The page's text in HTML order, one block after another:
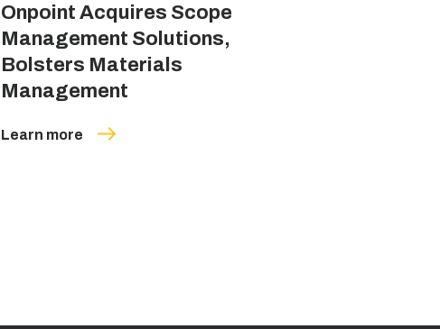
Onpoint Acquires Scope
Management Solutions,
Bolsters Materials
Management
Learn more